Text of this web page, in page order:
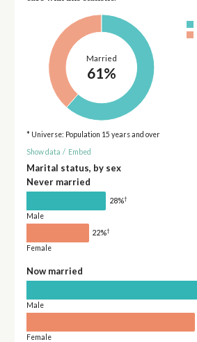
Married
61%
* Universe: Population 15 years and over
Show data / Embed
Marital status, by sex
Never married
28%†
Male
22%†
Female
Now married
Male
Female